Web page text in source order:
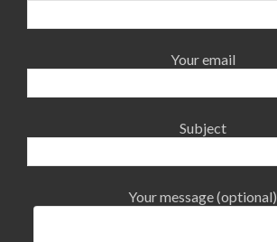
Your email
Subject
Your message (optional)